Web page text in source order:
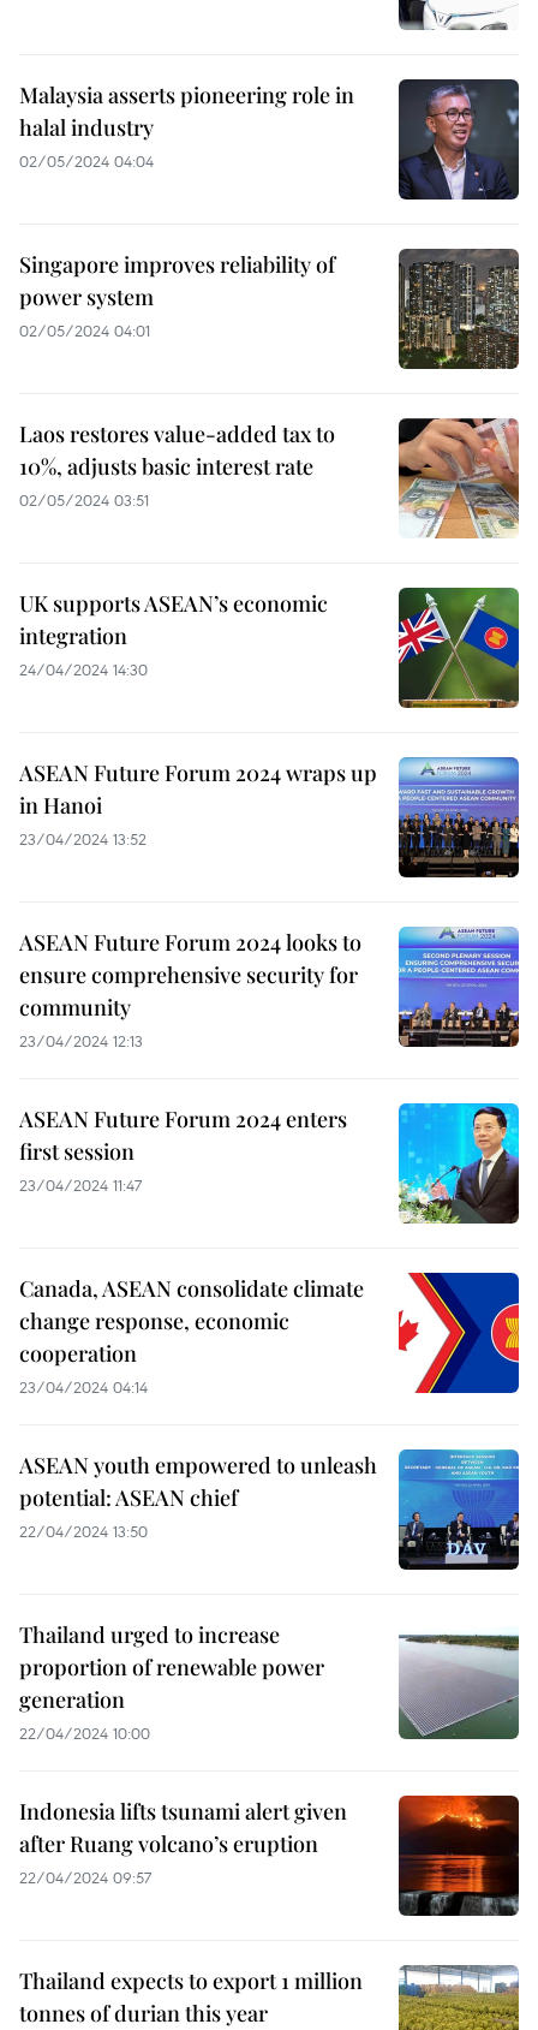
Malaysia asserts pioneering role in
halal industry
02/05/2024 04:04
Singapore improves reliability of
power system
02/05/2024 04:01
Laos restores value-added tax to
10%, adjusts basic interest rate
02/05/2024 03:51
UK supports ASEAN’s economic
integration
24/04/2024 14:30
ASEAN Future Forum 2024 wraps up
in Hanoi
23/04/2024 13:52
ASEAN Future Forum 2024 looks to
ensure comprehensive security for
community
23/04/2024 12:13
ASEAN Future Forum 2024 enters
first session
23/04/2024 11:47
Canada, ASEAN consolidate climate
change response, economic
cooperation
23/04/2024 04:14
ASEAN youth empowered to unleash
potential: ASEAN chief
22/04/2024 13:50
Thailand urged to increase
proportion of renewable power
generation
22/04/2024 10:00
Indonesia lifts tsunami alert given
after Ruang volcano’s eruption
22/04/2024 09:57
Thailand expects to export 1 million
tonnes of durian this year